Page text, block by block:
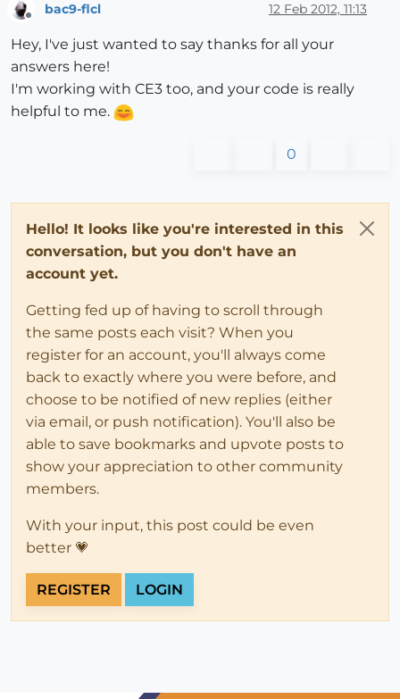
bac9-flcl 12 Feb 2012, 11:13
Hey, I've just wanted to say thanks for all your
answers here!
I'm working with CE3 too, and your code is really
helpful to me.
0
Hello! It looks like you're interested in this
conversation, but you don't have an
account yet.
Getting fed up of having to scroll through
the same posts each visit? When you
register for an account, you'll always come
back to exactly where you were before, and
choose to be notified of new replies (either
via email, or push notification). You'll also be
able to save bookmarks and upvote posts to
show your appreciation to other community
members.
With your input, this post could be even
better 💗
REGISTER LOGIN